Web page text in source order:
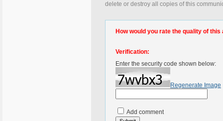
delete or destroy all copies of this
How would you rate the quality of this
Verification:
Enter the security code shown below:
Regenerate Image
Add comment